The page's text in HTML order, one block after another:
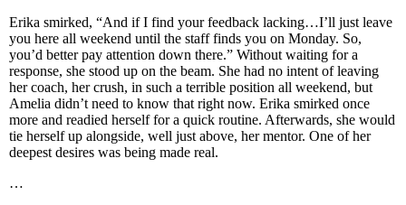
Erika smirked, “And if I find your feedback lacking…I’ll just leave
you here all weekend until the staff finds you on Monday. So,
you’d better pay attention down there.” Without waiting for a
response, she stood up on the beam. She had no intent of leaving
her coach, her crush, in such a terrible position all weekend, but
Amelia didn’t need to know that right now. Erika smirked once
more and readied herself for a quick routine. Afterwards, she would
tie herself up alongside, well just above, her mentor. One of her
deepest desires was being made real.
…